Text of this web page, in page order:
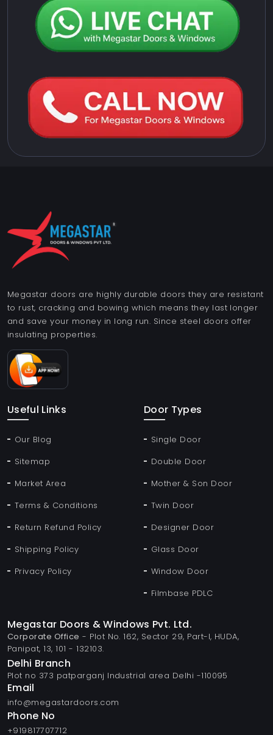
Megastar doors are highly durable doors they are resistant
to rust, cracking and bowing which means they last longer
and save your money in long run. Since steel doors offer
insulating properties.
Useful Links
Our Blog
Sitemap
Market Area
Terms & Conditions
Return Refund Policy
Shipping Policy
Privacy Policy
Door Types
Single Door
Double Door
Mother & Son Door
Twin Door
Designer Door
Glass Door
Window Door
Filmbase PDLC
Megastar Doors & Windows Pvt. Ltd.
Corporate Office - Plot No. 162, Sector 29, Part-I, HUDA,
Panipat, 13, 101 - 132103.
Delhi Branch
Plot no 373 patparganj Industrial area Delhi -110095
Email
info@megastardoors.com
Phone No
+919817707712